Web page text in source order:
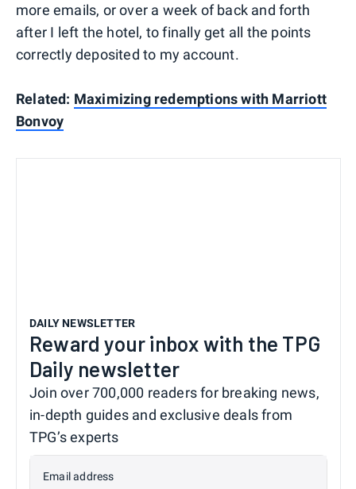
more emails, or over a week of back and forth
after I left the hotel, to finally get all the points
correctly deposited to my account.
Related: Maximizing redemptions with Marriott
Bonvoy
DAILY NEWSLETTER
Reward your inbox with the TPG
Daily newsletter
Join over 700,000 readers for breaking news,
in-depth guides and exclusive deals from
TPG’s experts
Email address